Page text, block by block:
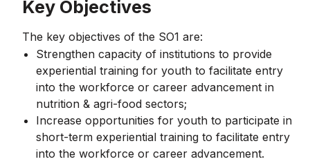
Key Objectives
The key objectives of the SO1 are:
Strengthen capacity of institutions to provide
experiential training for youth to facilitate entry
into the workforce or career advancement in
nutrition & agri-food sectors;
Increase opportunities for youth to participate in
short-term experiential training to facilitate entry
into the workforce or career advancement.